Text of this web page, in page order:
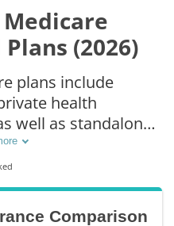
(2026)
plans include
health
well as standalone
coverage. For those
coverage,
plans are also
Comparison